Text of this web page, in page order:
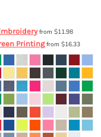
from $11.98
Printingfrom $16.33